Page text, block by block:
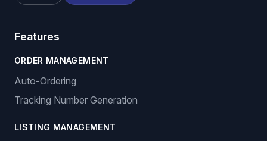
Features
ORDER MANAGEMENT
Auto-Ordering
Tracking Number Generation
LISTING MANAGEMENT